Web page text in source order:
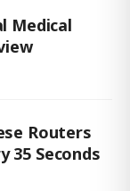
Medical
Routers
35 Seconds